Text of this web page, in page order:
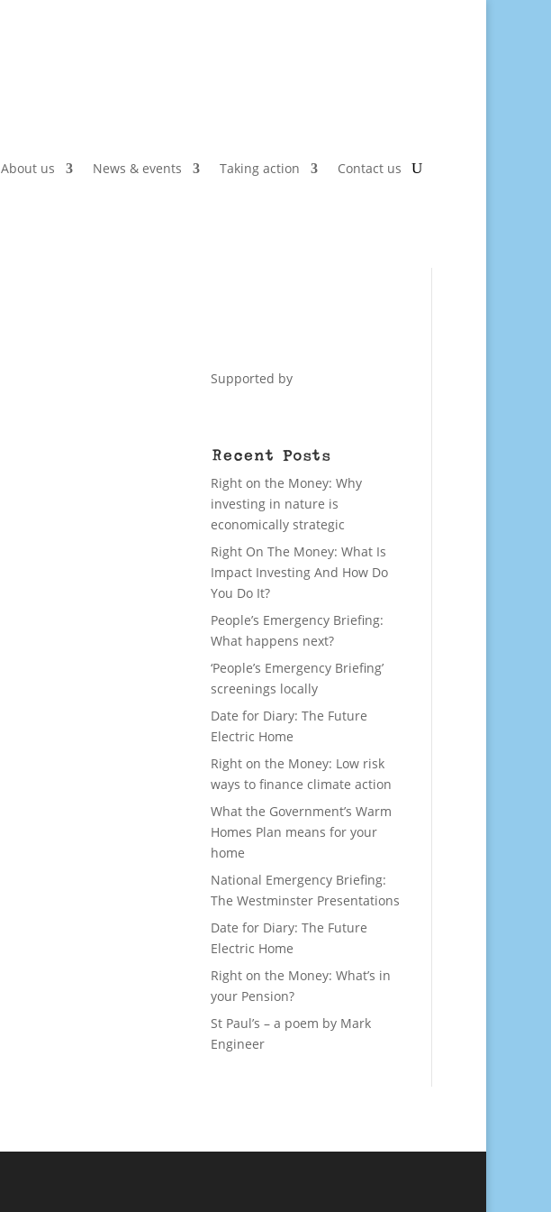
About us News & events Taking action Contact us
Supported by
Recent Posts
Right on the Money: Why
investing in nature is
economically strategic
Right On The Money: What Is
Impact Investing And How Do
You Do It?
People’s Emergency Briefing:
What happens next?
‘People’s Emergency Briefing’
screenings locally
Date for Diary: The Future
Electric Home
Right on the Money: Low risk
ways to finance climate action
What the Government’s Warm
Homes Plan means for your
home
National Emergency Briefing:
The Westminster Presentations
Date for Diary: The Future
Electric Home
Right on the Money: What’s in
your Pension?
St Paul’s – a poem by Mark
Engineer